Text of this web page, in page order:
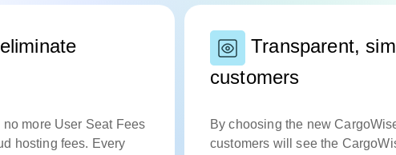
more User Seat Fees
hosting fees. Every
Transparent,
customers
By choosing the new
customers will see the